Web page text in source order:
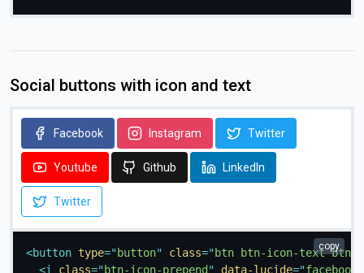
Social buttons with icon and text
Facebook Instagram Twitter
Youtube Github LinkedIn
Twitter
<button type=" button" class=" btn btn-icon-text btn-
<i class=" btn-icon-prepend " data-lucide="facebook
copy